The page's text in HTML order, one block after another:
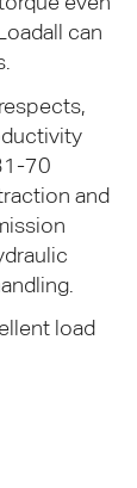
can
70
and
load